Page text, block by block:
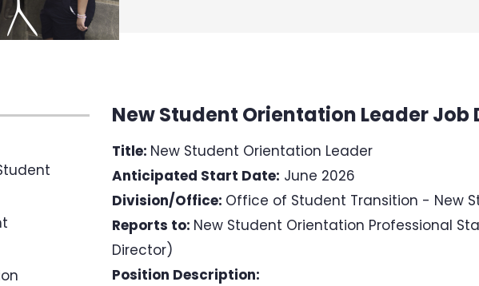
New Student Orientation Leader Job
Title: New Student Orientation Leader
Anticipated Start Date: June 2026
Division/Office: Office of Student Transition - New
Reports to: New Student Orientation Professional
Director)
Position Description: